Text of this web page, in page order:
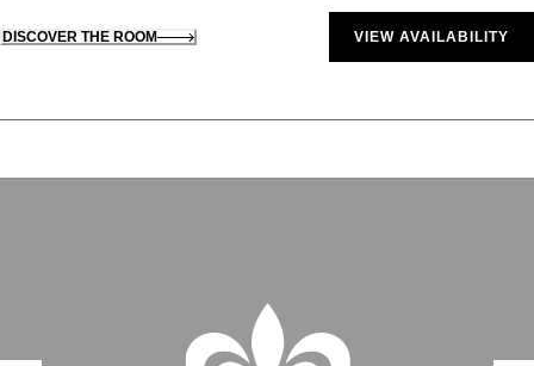
DISCOVER THE ROOM VIEW AVAILABILITY